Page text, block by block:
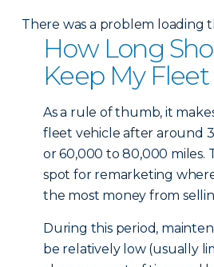
There was a problem loading
How Long
Keep My
As a rule of thumb, it
fleet vehicle after around
or 60,000 to 80,000 miles.
spot for remarketing
the most money from
During this period,
be relatively low (usually